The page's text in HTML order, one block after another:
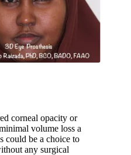
corneal opacity or
volume loss a
could be a choice to
any surgical